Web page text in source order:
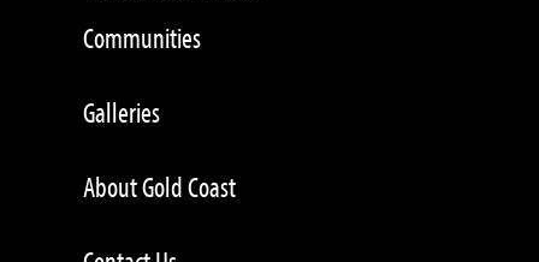
Communities
Galleries
About Gold Coast